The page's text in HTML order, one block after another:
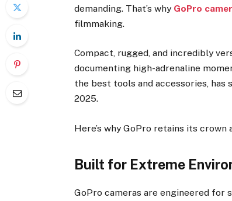
demanding. That’s why GoPro
filmmaking.
Compact, rugged, and incredibly
documenting high-adrenaline
the best tools and accessories, has
2025.
Here’s why GoPro retains its
Built for Extreme
GoPro cameras are engineered for